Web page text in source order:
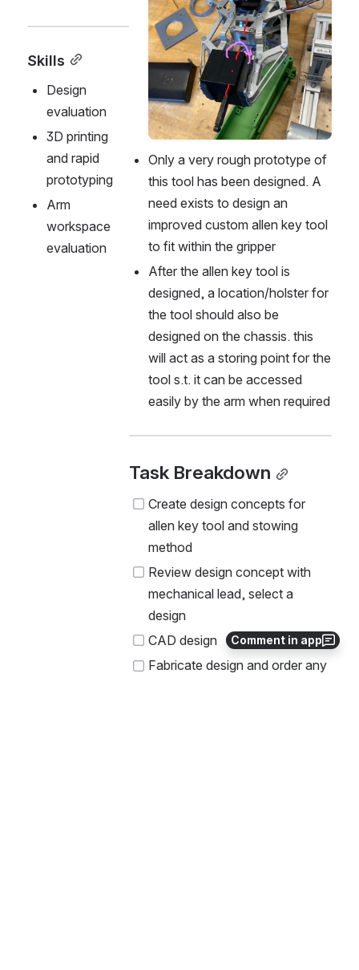
Comment in app
Skills
Design
evaluation
3D printing
and rapid
prototyping
Arm
workspace
evaluation
Only a very rough prototype of
this tool has been designed. A
need exists to design an
improved custom allen key tool
to fit within the gripper
After the allen key tool is
designed, a location/holster for
the tool should also be
designed on the chassis. this
will act as a storing point for the
tool s.t. it can be accessed
easily by the arm when required
Task Breakdown
Create design concepts for
allen key tool and stowing
method
Review design concept with
mechanical lead, select a
design
CAD design
Fabricate design and order any